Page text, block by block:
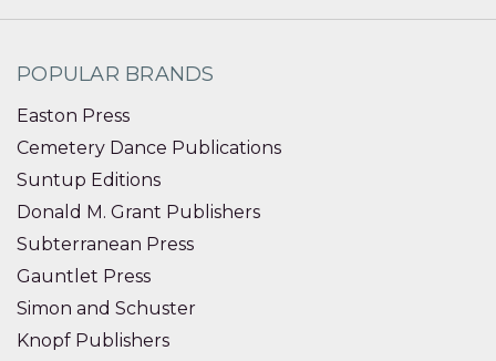
POPULAR BRANDS
Easton Press
Cemetery Dance Publications
Suntup Editions
Donald M. Grant Publishers
Subterranean Press
Gauntlet Press
Simon and Schuster
Knopf Publishers